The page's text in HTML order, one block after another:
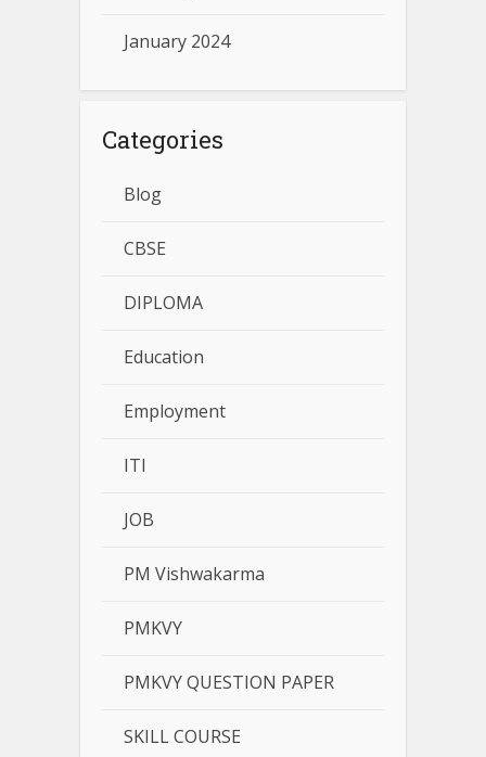
January 2024
Categories
Blog
CBSE
DIPLOMA
Education
Employment
ITI
JOB
PM Vishwakarma
PMKVY
PMKVY QUESTION PAPER
SKILL COURSE